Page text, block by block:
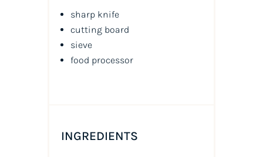
sharp knife
cutting board
sieve
food processor
INGREDIENTS